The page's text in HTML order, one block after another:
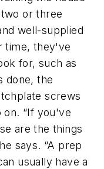
or three
well-supplied
time, they've
for, such as
done, the
screws
on. “If you've
are the things
says. “A prep
usually have a